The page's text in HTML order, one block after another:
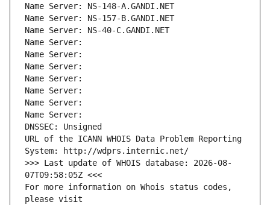
Name Server: NS-148-A.GANDI.NET
Name Server: NS-157-B.GANDI.NET
Name Server: NS-40-C.GANDI.NET
Name Server:
Name Server:
Name Server:
Name Server:
Name Server:
Name Server:
Name Server:
DNSSEC: Unsigned
URL of the ICANN WHOIS Data Problem Reporting
System: http://wdprs.internic.net/
>>> Last update of WHOIS database: 2026-08-
07T09:58:05Z <<<
For more information on Whois status codes,
please visit